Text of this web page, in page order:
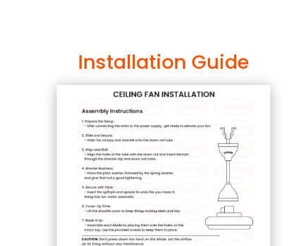
Installation Guide